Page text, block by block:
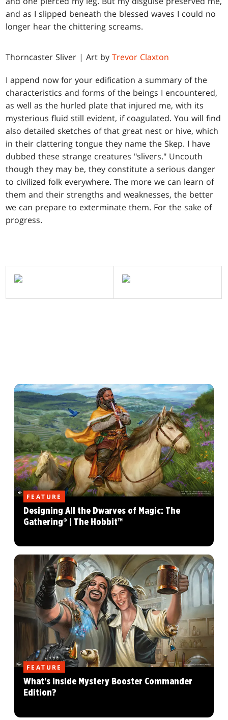
and as I slipped beneath the blessed waves I could no
longer hear the chittering screams.
Thorncaster Sliver | Art byTrevor Claxton
I append now for your edification a summary of the
characteristics and forms of the beings I encountered,
as well as the hurled plate that injured me, with its
mysterious fluid still evident, if coagulated. You will find
also detailed sketches of that great nest or hive, which
in their clattering tongue they name the Skep. I have
dubbed these strange creatures "slivers." Uncouth
though they may be, they constitute a serious danger
to civilized folk everywhere. The more we can learn of
them and their strengths and weaknesses, the better
we can prepare to exterminate them. For the sake of
progress.
FEATURE
Designing All the Dwarves of Magic: The
Gathering® | The Hobbit™
FEATURE
What's Inside Mystery Booster Commander
Edition?